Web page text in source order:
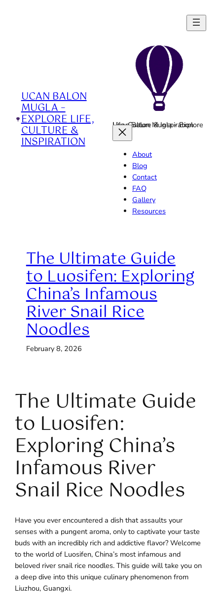
UCAN BALON
MUGLA –
EXPLORE LIFE,
CULTURE &
INSPIRATION
Ucan Balon Mugla - Explore Life, Culture & Inspiration
About
Blog
Contact
FAQ
Gallery
Resources
The Ultimate Guide
to Luosifen: Exploring
China’s Infamous
River Snail Rice
Noodles
February 8, 2026
The Ultimate Guide
to Luosifen:
Exploring China’s
Infamous River
Snail Rice Noodles
Have you ever encountered a dish that assaults your
senses with a pungent aroma, only to captivate your taste
buds with an incredibly rich and addictive flavor? Welcome
to the world of Luosifen, China’s most infamous and
beloved river snail rice noodles. This guide will take you on
a deep dive into this unique culinary phenomenon from
Liuzhou, Guangxi.